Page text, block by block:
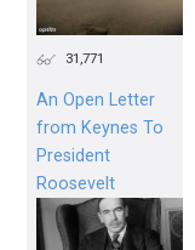
31,771
An Open Letter
from Keynes To
President
Roosevelt